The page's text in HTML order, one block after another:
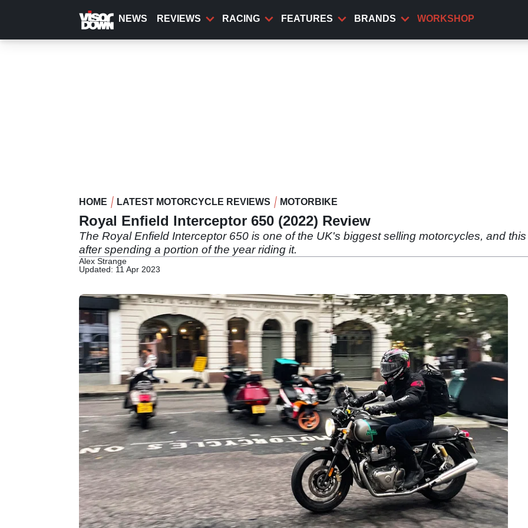
content
NEWS REVIEWS RACING FEATURES BRANDS WORKSHOP
HOME LATEST MOTORCYCLE REVIEWS MOTORBIKE
Royal Enfield Interceptor 650 (2022) Review
The Royal Enfield Interceptor 650 is one of the UK's biggest selling motorcycles, and
after spending a portion of the year riding it.
Alex Strange
Updated: 11 Apr 2023